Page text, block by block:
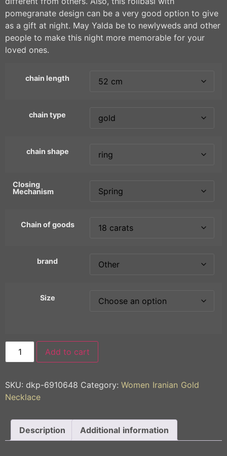
pomegranate design can be a very good option to give
as a gift at night. May Yalda be to newlyweds and other
people to make this night more memorable for your
loved ones.
chain length
chain type
chain shape
Closing
Mechanism
Chain of goods
brand
Size
Add to cart
SKU: dkp-6910648 Category: Women Iranian Gold
Necklace
Description Additional information